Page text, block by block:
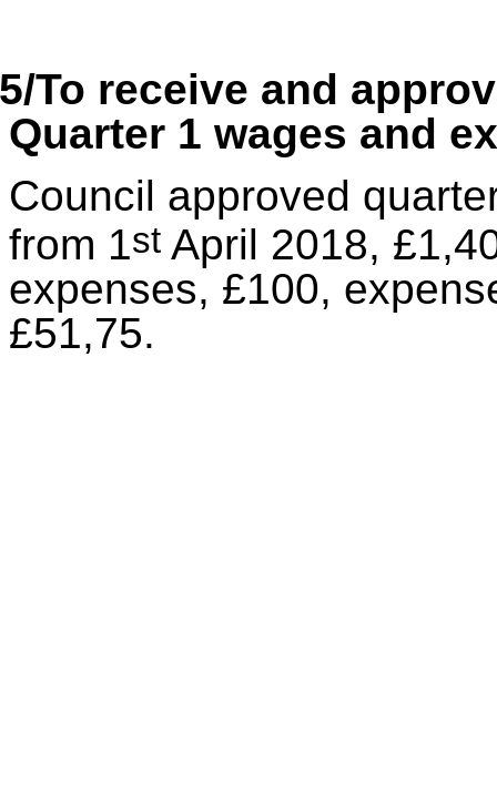
To receive and
Quarter 1 wages and
Council approved
from 1st April 2018,
expenses, £100,
£51,75.